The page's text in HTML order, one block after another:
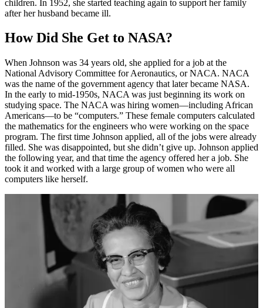
children. In 1952, she started teaching again to support her family
after her husband became ill.
How Did She Get to NASA?
When Johnson was 34 years old, she applied for a job at the
National Advisory Committee for Aeronautics, or NACA. NACA
was the name of the government agency that later became NASA.
In the early to mid-1950s, NACA was just beginning its work on
studying space. The NACA was hiring women—including African
Americans—to be “computers.” These female computers calculated
the mathematics for the engineers who were working on the space
program. The first time Johnson applied, all of the jobs were already
filled. She was disappointed, but she didn’t give up. Johnson applied
the following year, and that time the agency offered her a job. She
took it and worked with a large group of women who were all
computers like herself.